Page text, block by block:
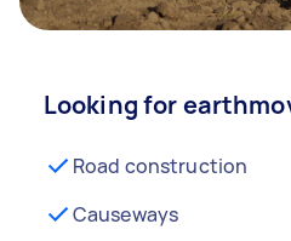
Looking for
Road construction
Causeways